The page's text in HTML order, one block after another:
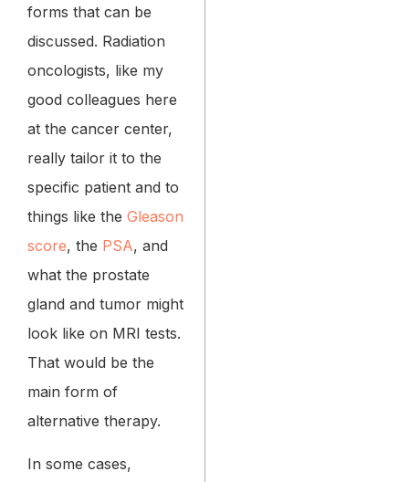
forms that can be
discussed. Radiation
oncologists, like my
good colleagues here
at the cancer center,
really tailor it to the
specific patient and to
things like the Gleason
score, the PSA, and
what the prostate
gland and tumor might
look like on MRI tests.
That would be the
main form of
alternative therapy.
In some cases,